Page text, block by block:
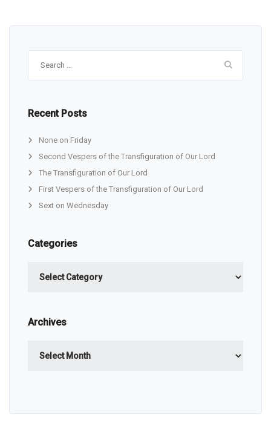
Recent Posts
None on Friday
Second Vespers of the Transfiguration of Our Lord
The Transfiguration of Our Lord
First Vespers of the Transfiguration of Our Lord
Sext on Wednesday
Categories
Archives